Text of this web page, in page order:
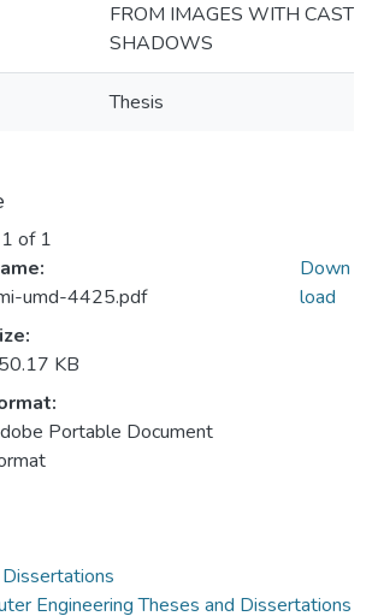
FROM IMAGES WITH CAST
SHADOWS
Thesis
of 1
umd-4425.pdf
KB
Portable Document
Down
load
Engineering Theses and Dissertations